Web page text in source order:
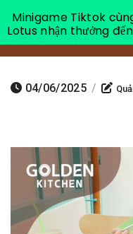
04/06/2025 /
Minigame Tiktok
Lotus nhận thưởng